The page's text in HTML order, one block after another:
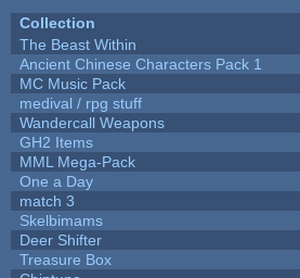
Collection
The Beast Within
Ancient Chinese Characters Pack 1
MC Music Pack
medival / rpg stuff
Wandercall Weapons
GH2 Items
MML Mega-Pack
One a Day
match 3
Skelbimams
Deer Shifter
Treasure Box